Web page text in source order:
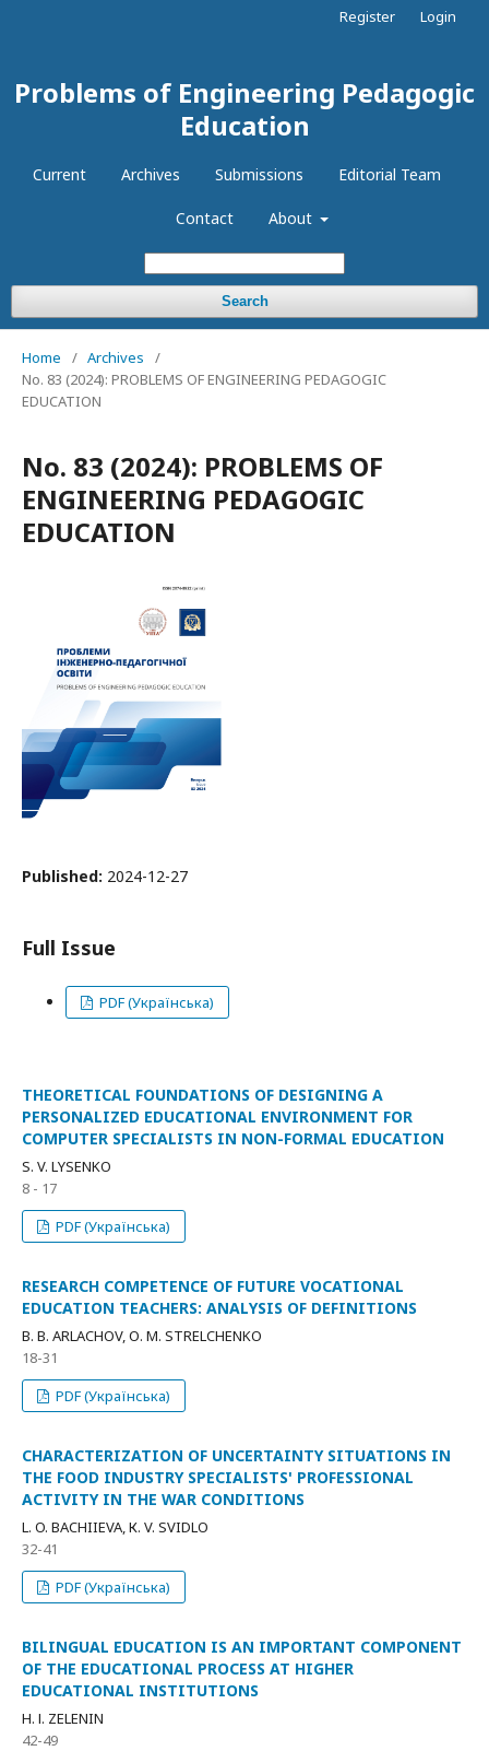
Problems of Engineering Pedagogic
Education
Current Archives Submissions Editorial Team
Contact About
Search
Register Login
Home / Archives
/
No. 83 (2024): PROBLEMS OF ENGINEERING PEDAGOGIC
EDUCATION
No. 83 (2024): PROBLEMS OF
ENGINEERING PEDAGOGIC
EDUCATION
Published: 2024-12-27
Full Issue
PDF (Українська)
THEORETICAL FOUNDATIONS OF DESIGNING A
PERSONALIZED EDUCATIONAL ENVIRONMENT FOR
COMPUTER SPECIALISTS IN NON-FORMAL EDUCATION
S. V. LYSENKO
8 - 17
PDF (Українська)
RESEARCH COMPETENCE OF FUTURE VOCATIONAL
EDUCATION TEACHERS: ANALYSIS OF DEFINITIONS
В. В. ARLACHOV, О. М. STRELCHENKO
18-31
PDF (Українська)
CHARACTERIZATION OF UNCERTAINTY SITUATIONS IN
THE FOOD INDUSTRY SPECIALISTS' PROFESSIONAL
ACTIVITY IN THE WAR CONDITIONS
L. O. BACHIIEVA, К. V. SVIDLO
32-41
PDF (Українська)
BILINGUAL EDUCATION IS AN IMPORTANT COMPONENT
OF THE EDUCATIONAL PROCESS AT HIGHER
EDUCATIONAL INSTITUTIONS
H. І. ZELENIN
42-49